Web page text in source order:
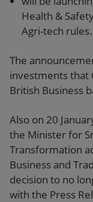
Health &
Agri-tech rules.
The
investments that
British Business
Also on 20
the Minister for
Transformation
Business and
decision to no
with the Press